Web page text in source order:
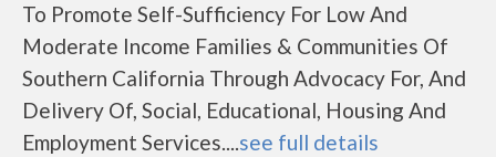
To Promote Self-Sufficiency For Low And
Moderate Income Families & Communities Of
Southern California Through Advocacy For, And
Delivery Of, Social, Educational, Housing And
Employment Services....see full details